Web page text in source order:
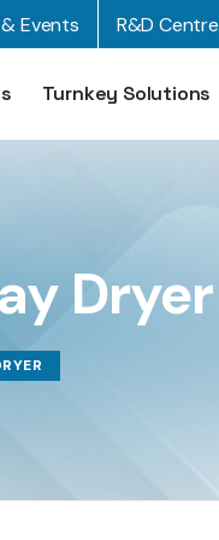
Events R&D Centre
Turnkey Solutions
Dryer